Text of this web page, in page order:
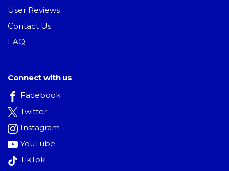
User Reviews
Contact Us
FAQ
Connect with us
Facebook
Twitter
Instagram
YouTube
TikTok